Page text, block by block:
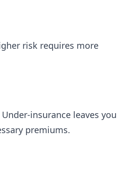
risk requires more
insurance leaves you
premiums.